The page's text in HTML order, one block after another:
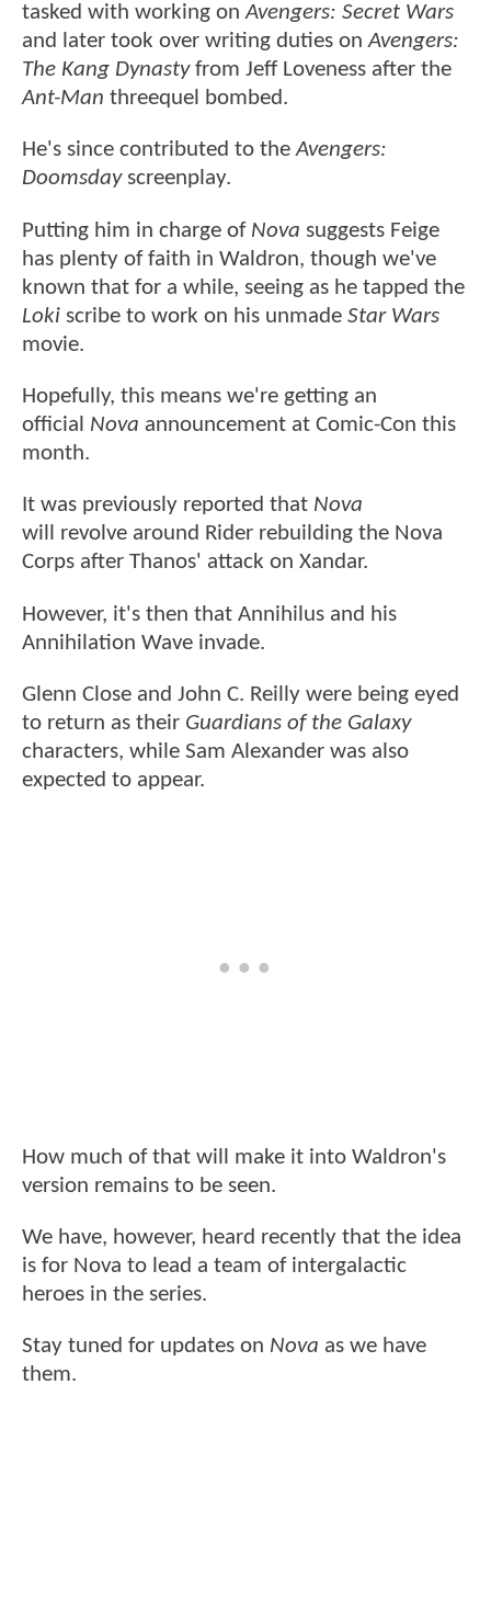
tasked with working onAvengers: Secret Wars
and later took over writing duties onAvengers:
The Kang Dynastyfrom Jeff Loveness after the
Ant-Man threequel bombed.
He's since contributed to theAvengers:
Doomsdayscreenplay.
Putting him in charge of Nova suggests Feige
has plenty of faith in Waldron, though we've
known that for a while, seeing as he tapped the
Loki scribe to work on his unmade Star Wars
movie.
Hopefully, this means we're getting an
official Nova announcement at Comic-Con this
month.
It was previously reported that Nova
will revolve around Rider rebuilding the Nova
Corps after Thanos' attack on Xandar.
However, it's then that Annihilus and his
Annihilation Wave invade.
Glenn Close and John C. Reilly were being eyed
to return as their Guardians of the Galaxy
characters, while Sam Alexander was also
expected to appear.
How much of that will make it into Waldron's
version remains to be seen.
We have, however, heard recently that the idea
is for Nova to lead a team of intergalactic
heroes in the series.
Stay tuned for updates on Nova as we have
them.